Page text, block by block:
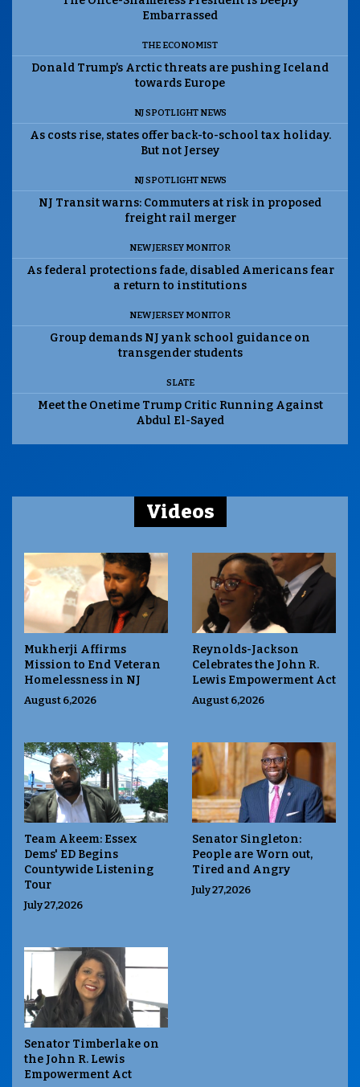
Embarrassed
THE ECONOMIST
Donald Trump’s Arctic threats are pushing Iceland
towards Europe
NJ SPOTLIGHT NEWS
As costs rise, states offer back-to-school tax holiday.
But not Jersey
NJ SPOTLIGHT NEWS
NJ Transit warns: Commuters at risk in proposed
freight rail merger
NEW JERSEY MONITOR
As federal protections fade, disabled Americans fear
a return to institutions
NEW JERSEY MONITOR
Group demands NJ yank school guidance on
transgender students
SLATE
Meet the Onetime Trump Critic Running Against
Abdul El-Sayed
Videos
Mukherji Affirms
Mission to End Veteran
Homelessness in NJ
August 6,2026
Reynolds-Jackson
Celebrates the John R.
Lewis Empowerment Act
August 6,2026
Team Akeem: Essex
Dems' ED Begins
Countywide Listening
Tour
July 27,2026
Senator Singleton:
People are Worn out,
Tired and Angry
July 27,2026
Senator Timberlake on
the John R. Lewis
Empowerment Act